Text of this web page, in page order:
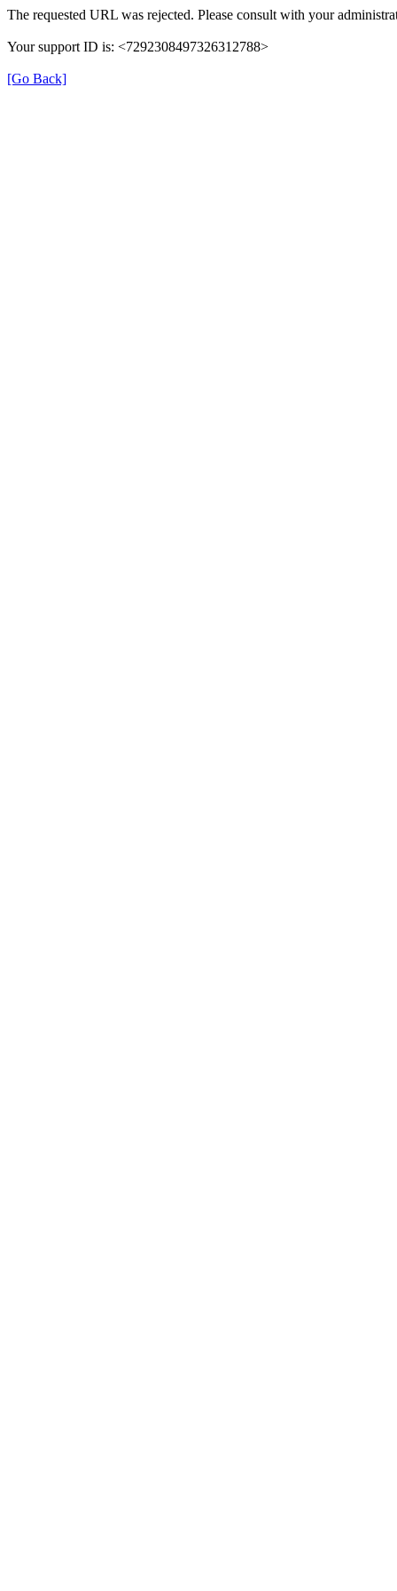
The requested URL was rejected. Please consult with your
Your support ID is: <7292308497326312788>
[Go Back]